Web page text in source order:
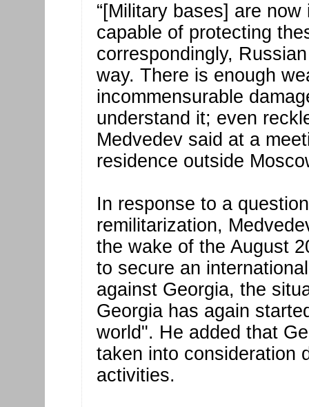
“[Military bases] are
capable of protecting
correspondingly,
way. There is enough
incommensurable
understand it; even
Medvedev said at a
residence outside
In response to a
remilitarization,
the wake of the August
to secure an
against Georgia, the
Georgia has again
world". He added that
taken into consideration
activities.